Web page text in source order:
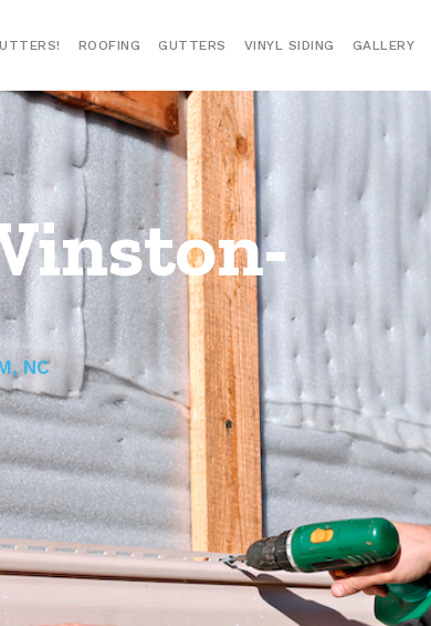
ROOFING GUTTERS VINYL SIDING GALLERY
NC